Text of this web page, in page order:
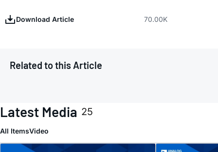
Download Article 70.00K
Related to this Article
Latest Media 25
All ItemsVideo